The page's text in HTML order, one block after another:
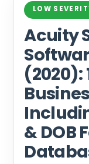
LOW
Acuity
(2020):
& DOB